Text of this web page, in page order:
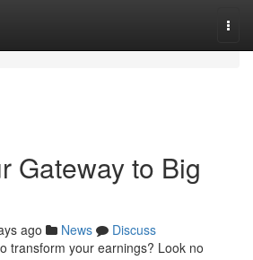
Gateway to Big
ago News
Discuss
transform your earnings? Look no